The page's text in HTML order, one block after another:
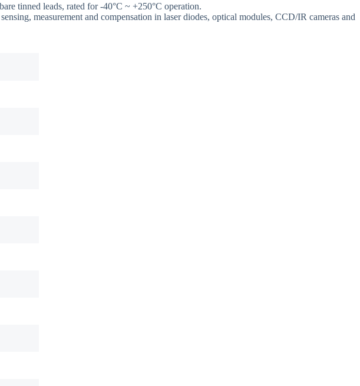
tinned leads, rated for -40°C ~ +250°C operation.
measurement and compensation in laser diodes, optical modules, CCD/IR cameras and